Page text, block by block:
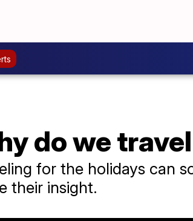
do we
for the holidays can
their insight.